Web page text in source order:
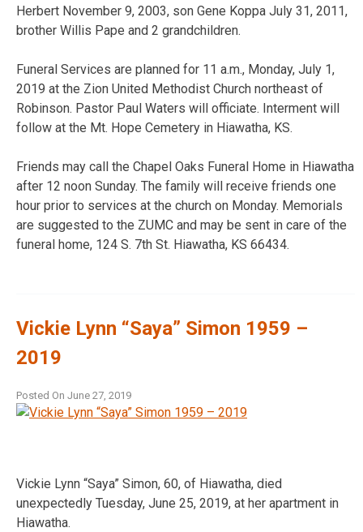
Herbert November 9, 2003, son Gene Koppa July 31, 2011,
brother Willis Pape and 2 grandchildren.
Funeral Services are planned for 11 a.m., Monday, July 1,
2019 at the Zion United Methodist Church northeast of
Robinson. Pastor Paul Waters will officiate. Interment will
follow at the Mt. Hope Cemetery in Hiawatha, KS.
Friends may call the Chapel Oaks Funeral Home in Hiawatha
after 12 noon Sunday. The family will receive friends one
hour prior to services at the church on Monday. Memorials
are suggested to the ZUMC and may be sent in care of the
funeral home, 124 S. 7th St. Hiawatha, KS 66434.
Vickie Lynn “Saya” Simon 1959 –
2019
Posted On June 27, 2019
Vickie Lynn “Saya” Simon, 60, of Hiawatha, died
unexpectedly Tuesday, June 25, 2019, at her apartment in
Hiawatha.